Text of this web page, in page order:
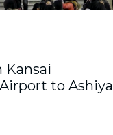
Kansai
to Ashiya